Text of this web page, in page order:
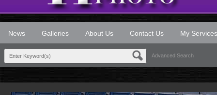
News Galleries About Us Contact Us My Services
Advanced Search